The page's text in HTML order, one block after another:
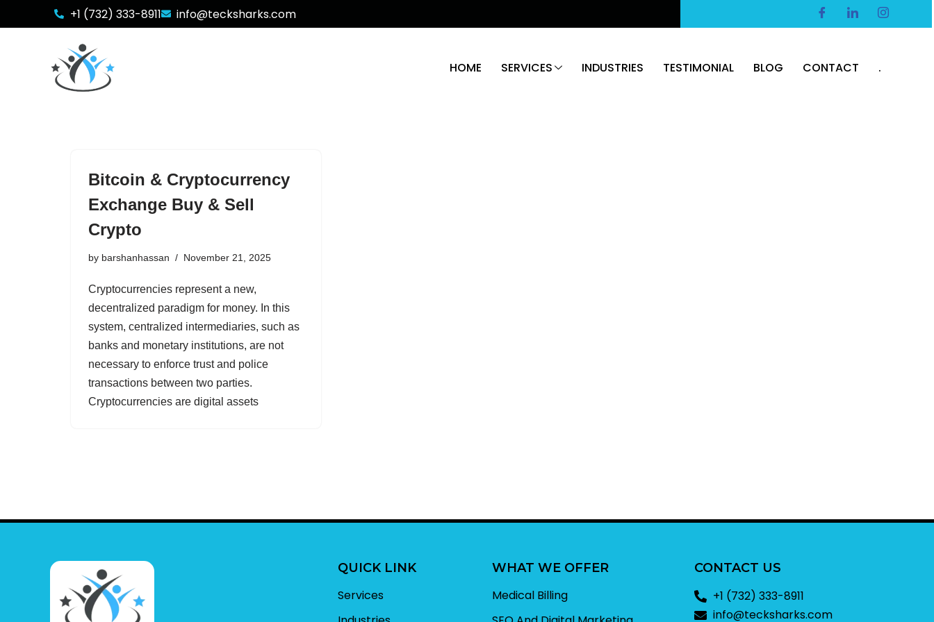
+1 (732) 333-8911 info@tecksharks.com
HOME SERVICES INDUSTRIES TESTIMONIAL BLOG CONTACT .
Bitcoin & Cryptocurrency
Exchange Buy & Sell
Crypto
by barshanhassan November 21, 2025
Cryptocurrencies represent a new,
decentralized paradigm for money. In this
system, centralized intermediaries, such as
banks and monetary institutions, are not
necessary to enforce trust and police
transactions between two parties.
Cryptocurrencies are digital assets
QUICK LINK
Services
WHAT WE OFFER
Medical Billing
CONTACT US
+1 (732) 333-8911
info@tecksharks.com